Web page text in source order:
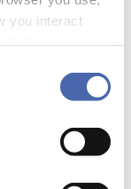
you interact
time using